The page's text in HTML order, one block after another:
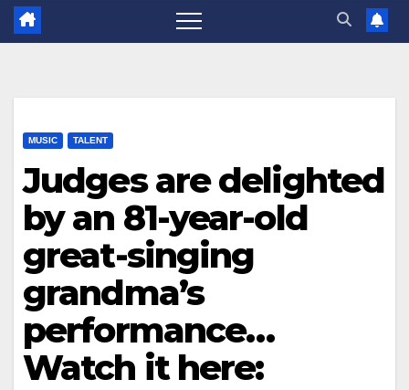
MUSIC TALENT
Judges are delighted
by an 81-year-old
great-singing
grandma’s
performance…
Watch it here: